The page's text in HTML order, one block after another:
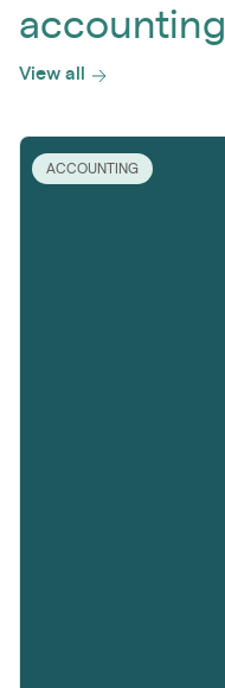
accounting
View all
ACCOUNTING